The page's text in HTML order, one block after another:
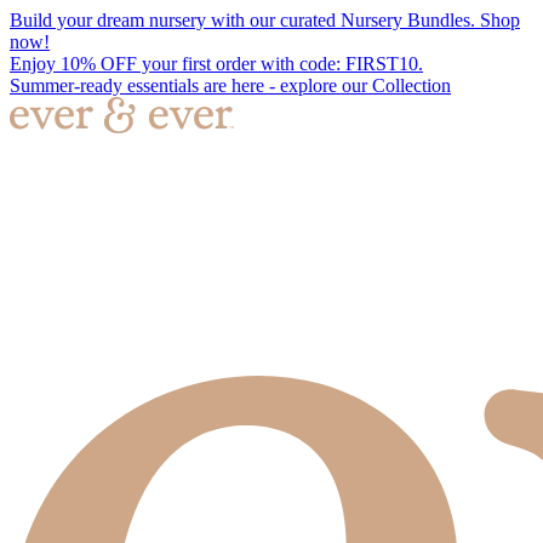
Build your dream nursery with our curated Nursery Bundles. Shop
now!
Enjoy 10% OFF your first order with code: FIRST10.
Summer-ready essentials are here - explore our Collection